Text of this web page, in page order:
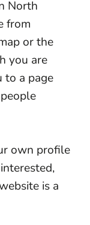
North
from
or the
you are
to a page
own profile
is a